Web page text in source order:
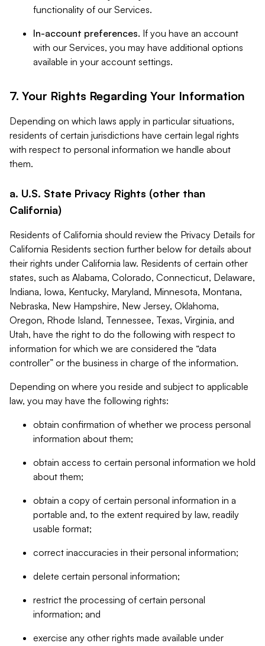
functionality of our Services.
In-account preferences. If you have an account
with our Services, you may have additional options
available in your account settings.
7. Your Rights Regarding Your Information
Depending on which laws apply in particular situations,
residents of certain jurisdictions have certain legal rights
with respect to personal information we handle about
them.
a. U.S. State Privacy Rights (other than
California)
Residents of California should review the Privacy Details for
California Residents section further below for details about
their rights under California law. Residents of certain other
states, such as Alabama, Colorado, Connecticut, Delaware,
Indiana, Iowa, Kentucky, Maryland, Minnesota, Montana,
Nebraska, New Hampshire, New Jersey, Oklahoma,
Oregon, Rhode Island, Tennessee, Texas, Virginia, and
Utah, have the right to do the following with respect to
information for which we are considered the “data
controller” or the business in charge of the information.
Depending on where you reside and subject to applicable
law, you may have the following rights:
obtain confirmation of whether we process personal
information about them;
obtain access to certain personal information we hold
about them;
obtain a copy of certain personal information in a
portable and, to the extent required by law, readily
usable format;
correct inaccuracies in their personal information;
delete certain personal information;
restrict the processing of certain personal
information; and
exercise any other rights made available under